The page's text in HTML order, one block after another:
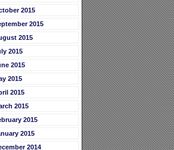
2015
2015
2015
2015
2015
2015
2015
2015
2015
2015
2014